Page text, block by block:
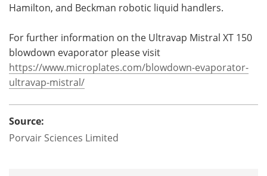
Hamilton, and Beckman robotic liquid handlers.
For further information on the Ultravap Mistral XT 150
blowdown evaporator please visit
https://www.microplates.com/blowdown-evaporator-
ultravap-mistral/
Source:
Porvair Sciences Limited